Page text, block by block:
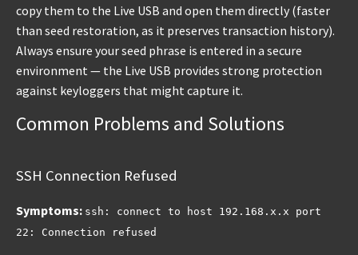
copy them to the Live USB and open them directly (faster
than seed restoration, as it preserves transaction history).
Always ensure your seed phrase is entered in a secure
environment — the Live USB provides strong protection
against keyloggers that might capture it.
Common Problems and Solutions
SSH Connection Refused
Symptoms: ssh: connect to host 192.168.x.x port
22: Connection refused